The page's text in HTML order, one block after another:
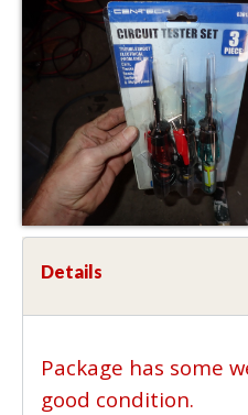
Details
Package has some
good condition.